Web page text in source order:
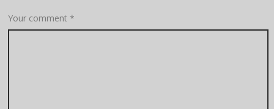
Your comment*